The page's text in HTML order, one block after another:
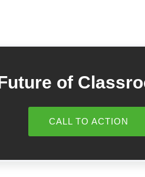
of
CALL TO ACTION